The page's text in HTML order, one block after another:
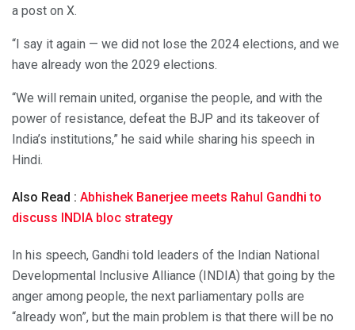
a post on X.
“I say it again — we did not lose the 2024 elections, and we
have already won the 2029 elections.
“We will remain united, organise the people, and with the
power of resistance, defeat the BJP and its takeover of
India’s institutions,” he said while sharing his speech in
Hindi.
Also Read : Abhishek Banerjee meets Rahul Gandhi to
discuss INDIA bloc strategy
In his speech, Gandhi told leaders of the Indian National
Developmental Inclusive Alliance (INDIA) that going by the
anger among people, the next parliamentary polls are
“already won”, but the main problem is that there will be no